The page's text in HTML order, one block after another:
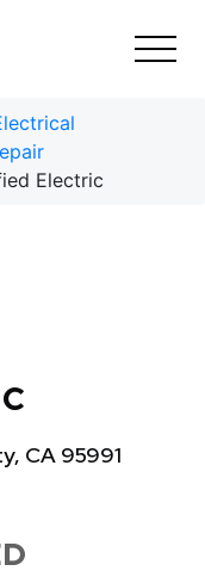
Electric
CA 95991